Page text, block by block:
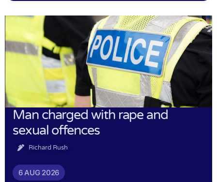
Man charged with rape and
sexual offences
Richard Rush
6 AUG 2026